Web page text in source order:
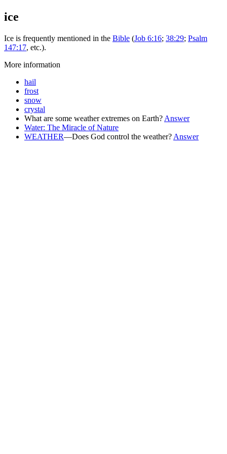
ice
Ice is frequently mentioned in the Bible (Job 6:16; 38:29; Psalm
147:17, etc.).
More information
hail
frost
snow
crystal
What are some weather extremes on Earth? Answer
Water: The Miracle of Nature
WEATHER—Does God control the weather? Answer